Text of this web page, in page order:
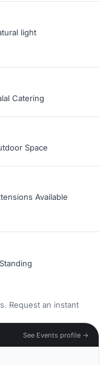
light
Catering
Space
Available
Standing
Request an instant
See Events profile →